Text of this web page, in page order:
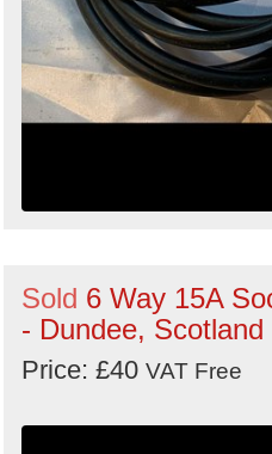
Sold 6 Way 15A
- Dundee, Scotland
Price: £40 VAT Free